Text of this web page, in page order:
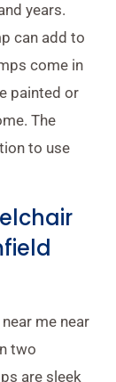
years.
can add to
come in
painted or
The
to use
me near
two
are sleek